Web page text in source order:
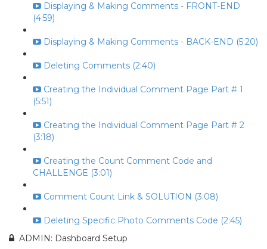
Displaying & Making Comments - FRONT-END
(4:59)
Displaying & Making Comments - BACK-END (5:20)
Deleting Comments (2:40)
Creating the Individual Comment Page Part # 1
(5:51)
Creating the Individual Comment Page Part # 2
(3:18)
Creating the Count Comment Code and
CHALLENGE (3:01)
Comment Count Link & SOLUTION (3:08)
Deleting Specific Photo Comments Code (2:45)
ADMIN: Dashboard Setup